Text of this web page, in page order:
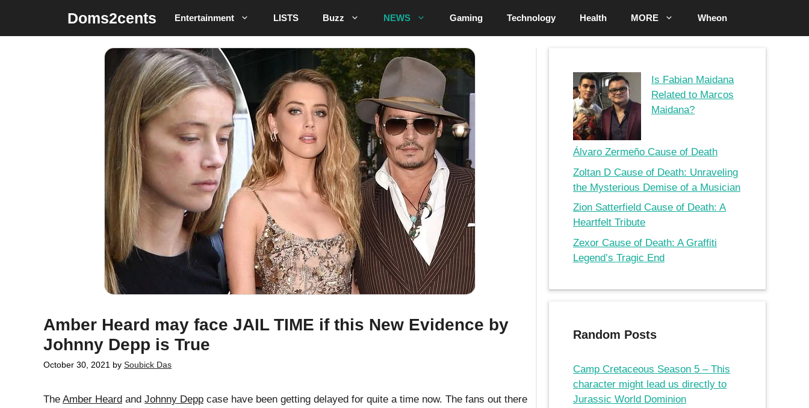
content
Doms2cents Entertainment LISTS Buzz NEWS Gaming Technology Health MORE Wheon
Amber Heard may face JAIL TIME if this New Evidence by
Johnny Depp is True
October 30, 2021 by Soubick Das
The Amber Heard and Johnny Depp case have been getting delayed for quite a time now. The fans out there
Is Fabian Maidana
Related to Marcos
Maidana?
Álvaro Zermeño Cause of Death
Zoltan D Cause of Death: Unraveling
the Mysterious Demise of a Musician
Zion Satterfield Cause of Death: A
Heartfelt Tribute
Zexor Cause of Death: A Graffiti
Legend’s Tragic End
Random Posts
Camp Cretaceous Season 5 – This
character might lead us directly to
Jurassic World Dominion